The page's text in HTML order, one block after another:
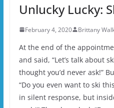
Unlucky Lucky:
February 4, 2020 Brittany
At the end of the
and said, “Let’s talk about
thought you’d never ask!”
“Do you even want to ski
in silent response, but